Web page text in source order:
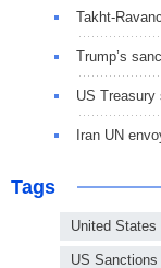
Takht-
Trump’s
US
Iran UN
Tags
United States
US Sanctions